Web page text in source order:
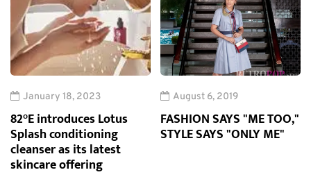
January 18, 2023
82°E introduces Lotus
Splash conditioning
cleanser as its latest
skincare offering
August 6, 2019
FASHION SAYS "ME TOO,"
STYLE SAYS "ONLY ME"